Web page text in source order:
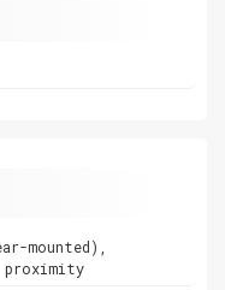
mounted),
proximity